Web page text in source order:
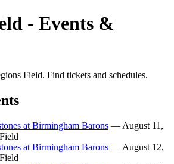
- Events &
Field. Find tickets and schedules.
at Birmingham Barons — August 11,
at Birmingham Barons — August 12,